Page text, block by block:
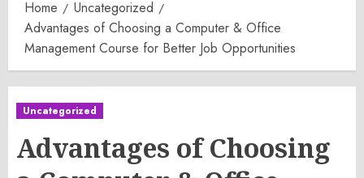
Home
Uncategorized
Advantages of Choosing a Computer & Office
Management Course for Better Job Opportunities
Uncategorized
Advantages of Choosing